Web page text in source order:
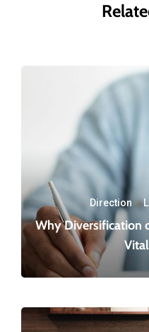
Direction ·
Why Diversification